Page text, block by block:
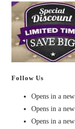
Follow Us
Opens in a
Opens in a
Opens in a